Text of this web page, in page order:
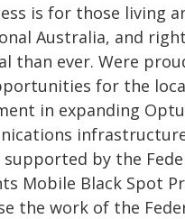
is for those living
Australia, and
than ever. Were
for the
in expanding
supported by the
Mobile Black Spot
the work of the